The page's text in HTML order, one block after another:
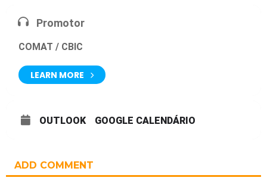
Promotor
COMAT / CBIC
LEARN MORE
OUTLOOK GOOGLE CALENDÁRIO
ADD COMMENT